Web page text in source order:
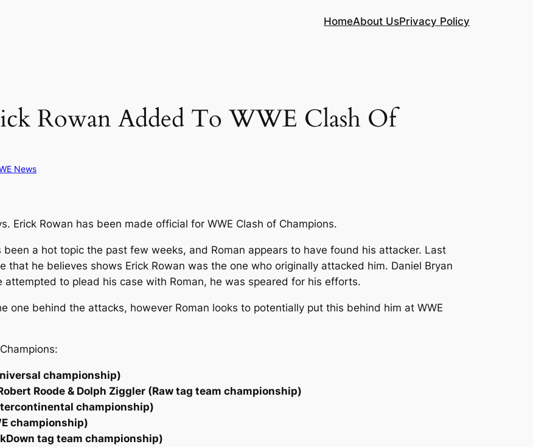
HomeAbout UsPrivacy Policy
Rowan Added To WWE Clash Of
News
Erick Rowan has been made official for WWE Clash of Champions.
a hot topic the past few weeks, and Roman appears to have found his attacker. Last
that he believes shows Erick Rowan was the one who originally attacked him. Daniel Bryan
to plead his case with Roman, he was speared for his efforts.
one behind the attacks, however Roman looks to potentially put this behind him at WWE
championship)
Roode & Dolph Ziggler (Raw tag team championship)
championship)
championship)
tag team championship)